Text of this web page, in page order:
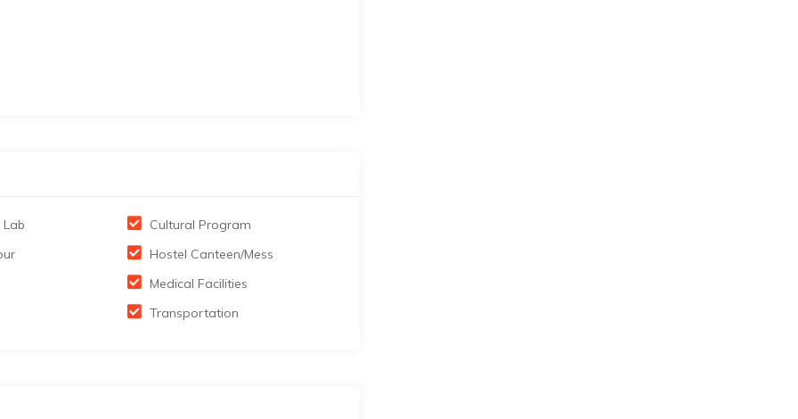
Cultural Program
Hostel Canteen/Mess
Medical Facilities
Transportation